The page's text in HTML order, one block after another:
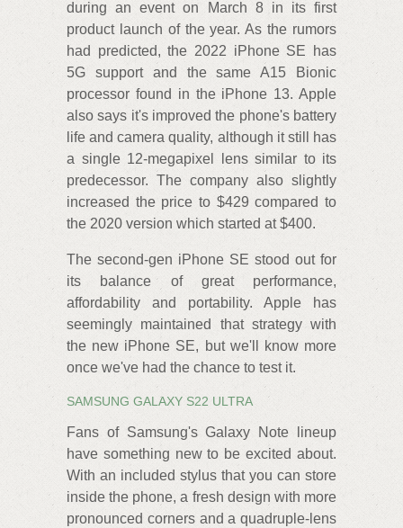
during an event on March 8 in its first
product launch of the year. As the rumors
had predicted, the 2022 iPhone SE has
5G support and the same A15 Bionic
processor found in the iPhone 13. Apple
also says it's improved the phone's battery
life and camera quality, although it still has
a single 12-megapixel lens similar to its
predecessor. The company also slightly
increased the price to $429 compared to
the 2020 version which started at $400.
The second-gen iPhone SE stood out for
its balance of great performance,
affordability and portability. Apple has
seemingly maintained that strategy with
the new iPhone SE, but we'll know more
once we've had the chance to test it.
SAMSUNG GALAXY S22 ULTRA
Fans of Samsung's Galaxy Note lineup
have something new to be excited about.
With an included stylus that you can store
inside the phone, a fresh design with more
pronounced corners and a quadruple-lens